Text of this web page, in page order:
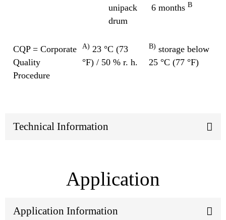
unipack
drum
6 months B
CQP = Corporate
Quality
Procedure
A) 23 °C (73
°F) / 50 % r. h.
B) storage below
25 °C (77 °F)
Technical Information
Application
Application Information